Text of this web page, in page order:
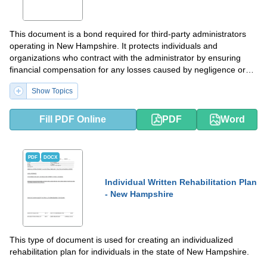
This document is a bond required for third-party administrators
operating in New Hampshire. It protects individuals and
organizations who contract with the administrator by ensuring
financial compensation for any losses caused by negligence or
misconduct.
Show Topics
Fill PDF Online PDF Word
PDF DOCX
Individual Written Rehabilitation Plan
- New Hampshire
This type of document is used for creating an individualized
rehabilitation plan for individuals in the state of New Hampshire.